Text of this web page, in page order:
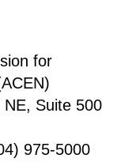
for
Suite 500
975-5000